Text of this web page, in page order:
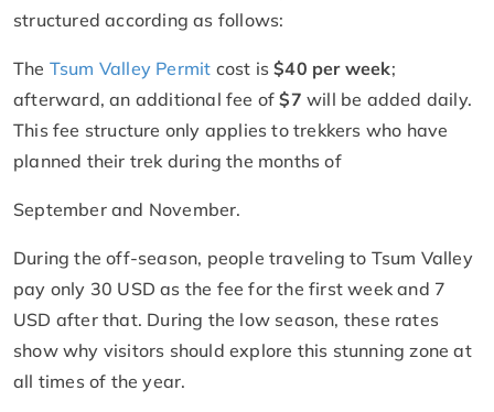
structured according as follows:
The Tsum Valley Permit cost is$40 per week;
afterward, an additional fee of$7 will be added daily.
This fee structure only applies to trekkers who have
planned their trek during the months of
September and November.
During the off-season, people traveling to Tsum Valley
pay only 30 USD as the fee for the first week and 7
USD after that. During the low season, these rates
show why visitors should explore this stunning zone at
all times of the year.